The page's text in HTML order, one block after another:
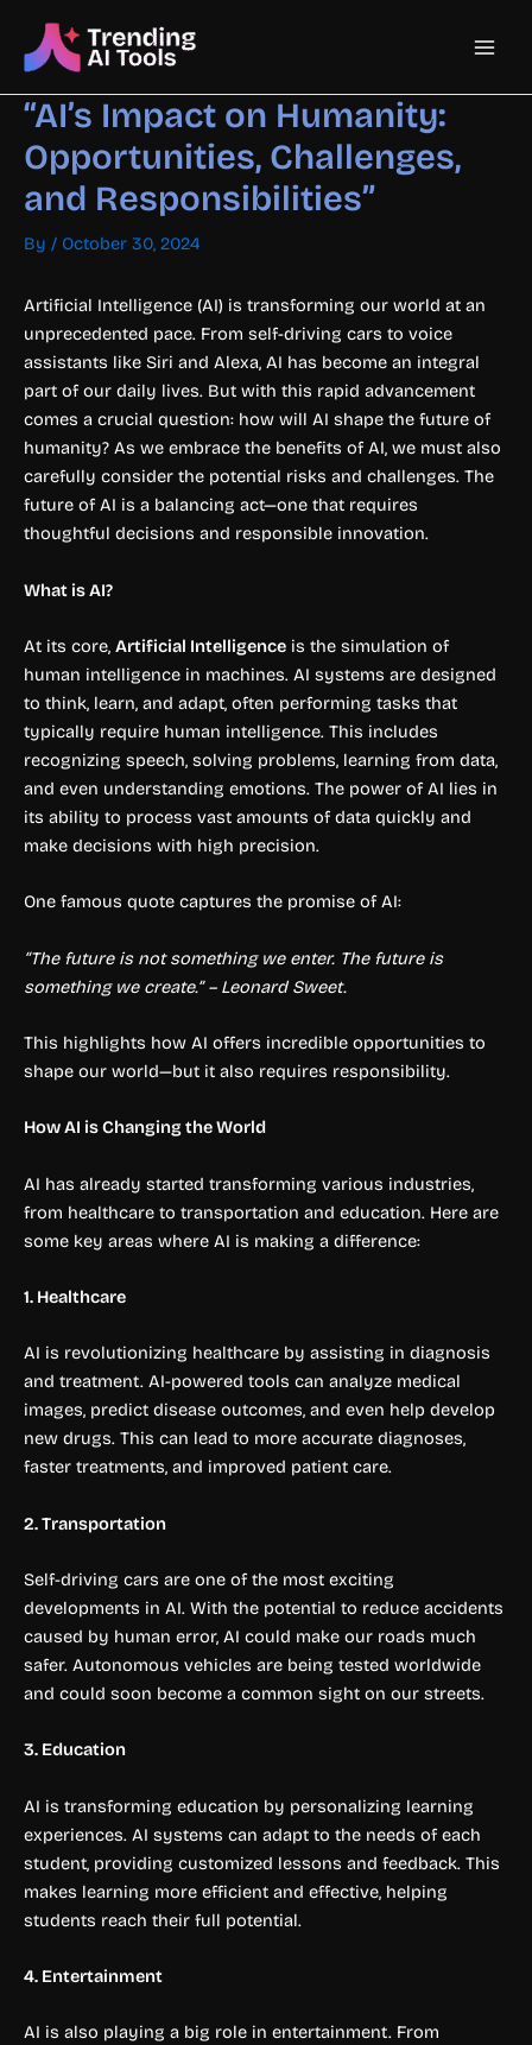
content
Main
“AI’s Impact on Humanity:
Opportunities, Challenges,
and Responsibilities”
By / October 30, 2024
Artificial Intelligence (AI) is transforming our world at an
unprecedented pace. From self-driving cars to voice
assistants like Siri and Alexa, AI has become an integral
part of our daily lives. But with this rapid advancement
comes a crucial question: how will AI shape the future of
humanity? As we embrace the benefits of AI, we must also
carefully consider the potential risks and challenges. The
future of AI is a balancing act—one that requires
thoughtful decisions and responsible innovation.
What is AI?
At its core, Artificial Intelligence is the simulation of
human intelligence in machines. AI systems are designed
to think, learn, and adapt, often performing tasks that
typically require human intelligence. This includes
recognizing speech, solving problems, learning from data,
and even understanding emotions. The power of AI lies in
its ability to process vast amounts of data quickly and
make decisions with high precision.
One famous quote captures the promise of AI:
“The future is not something we enter. The future is
something we create.” – Leonard Sweet.
This highlights how AI offers incredible opportunities to
shape our world—but it also requires responsibility.
How AI is Changing the World
AI has already started transforming various industries,
from healthcare to transportation and education. Here are
some key areas where AI is making a difference:
1. Healthcare
AI is revolutionizing healthcare by assisting in diagnosis
and treatment. AI-powered tools can analyze medical
images, predict disease outcomes, and even help develop
new drugs. This can lead to more accurate diagnoses,
faster treatments, and improved patient care.
2. Transportation
Self-driving cars are one of the most exciting
developments in AI. With the potential to reduce accidents
caused by human error, AI could make our roads much
safer. Autonomous vehicles are being tested worldwide
and could soon become a common sight on our streets.
3. Education
AI is transforming education by personalizing learning
experiences. AI systems can adapt to the needs of each
student, providing customized lessons and feedback. This
makes learning more efficient and effective, helping
students reach their full potential.
4. Entertainment
AI is also playing a big role in entertainment. From